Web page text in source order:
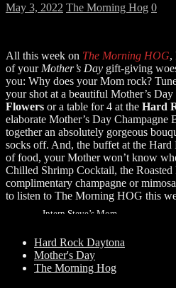
May 3, 2022 The Morning Hog 0
All this week on The Morning HOG,
of your Mother’s Day gift-giving
you: Why does your Mom rock?
your shot at a beautiful Mother’s
Flowers or a table for 4 at the Hard
elaborate Mother’s Day
together an absolutely gorgeous
socks off. And, the buffet at the
of food, your Mother won’t know
Chilled Shrimp Cocktail, the
complimentary champagne or
to listen to The Morning HOG this
Intern Steve’s Mom
Hard Rock Daytona
Mother's Day
The Morning Hog